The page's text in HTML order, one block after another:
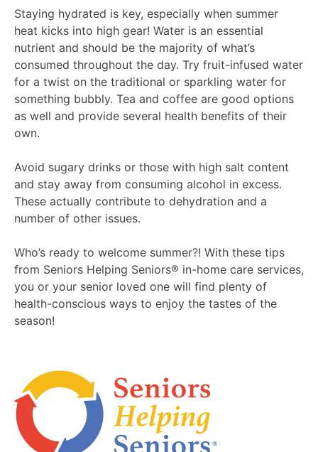
Staying hydrated is key, especially when summer
heat kicks into high gear! Water is an essential
nutrient and should be the majority of what’s
consumed throughout the day. Try fruit-infused water
for a twist on the traditional or sparkling water for
something bubbly. Tea and coffee are good options
as well and provide several health benefits of their
own.
Avoid sugary drinks or those with high salt content
and stay away from consuming alcohol in excess.
These actually contribute to dehydration and a
number of other issues.
Who’s ready to welcome summer?! With these tips
from Seniors Helping Seniors® in-home care services,
you or your senior loved one will find plenty of
health-conscious ways to enjoy the tastes of the
season!